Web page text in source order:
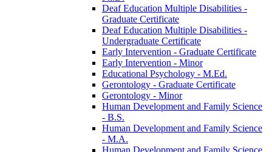
Deaf Education Multiple Disabilities -​
Graduate Certificate
Deaf Education Multiple Disabilities -​
Undergraduate Certificate
Early Intervention -​ Graduate Certificate
Early Intervention -​ Minor
Educational Psychology -​ M.Ed.
Gerontology -​ Graduate Certificate
Gerontology -​ Minor
Human Development and Family Science
-​ B.S.
Human Development and Family Science
-​ M.A.
Human Development and Family Science